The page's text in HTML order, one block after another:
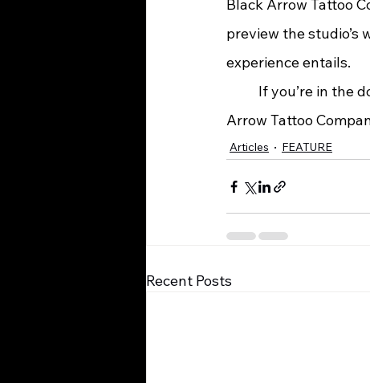
Black Arrow Tattoo
preview the studio’s
experience entails.
Arrow Tattoo
Articles FEATURE
Recent Posts